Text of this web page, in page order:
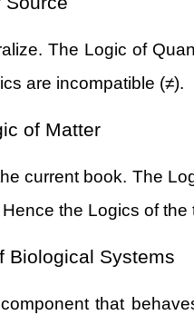
The Logic of
are incompatible (≠).
of Matter
current book. The
the Logics of
Biological Systems
that